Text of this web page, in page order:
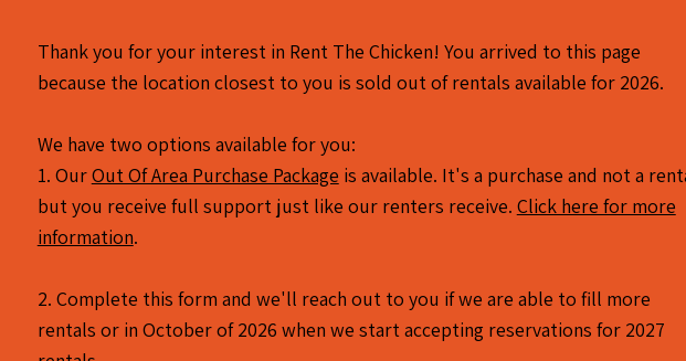
Thank you for your interest in Rent The Chicken! You arrived to this page
because the location closest to you is sold out of rentals available for 2026.
We have two options available for you:
1. OurOut Of Area Purchase Package is available. It's a purchase and not a
but you receive full support just like our renters receive. Click here for more
information.
2. Complete this form and we'll reach out to you if we are able to fill more
rentals or in October of 2026 when we start accepting reservations for 2027